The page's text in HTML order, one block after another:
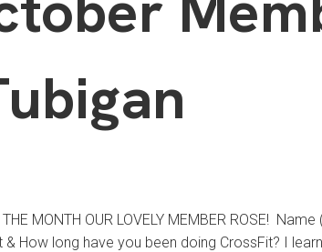
MONTH OUR LOVELY MEMBER ROSE!
How long have you been doing CrossFit? I